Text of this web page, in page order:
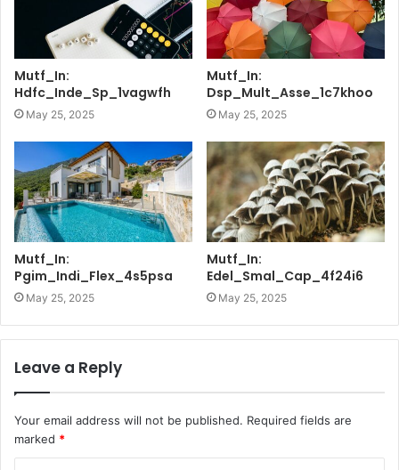
Mutf_In:
Hdfc_Inde_Sp_1vagwfh
May 25, 2025
Mutf_In:
Dsp_Mult_Asse_1c7khoo
May 25, 2025
Mutf_In:
Pgim_Indi_Flex_4s5psa
May 25, 2025
Mutf_In:
Edel_Smal_Cap_4f24i6
May 25, 2025
Leave a Reply
Your email address will not be published. Required fields are
marked *